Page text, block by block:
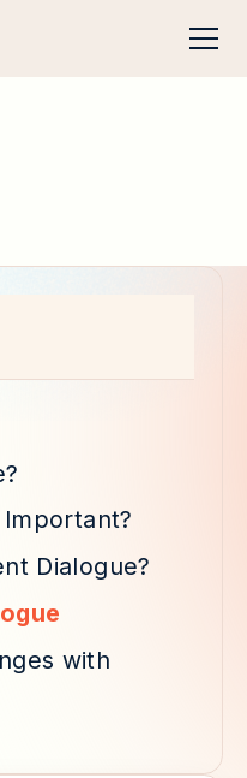
Dialogue?
with